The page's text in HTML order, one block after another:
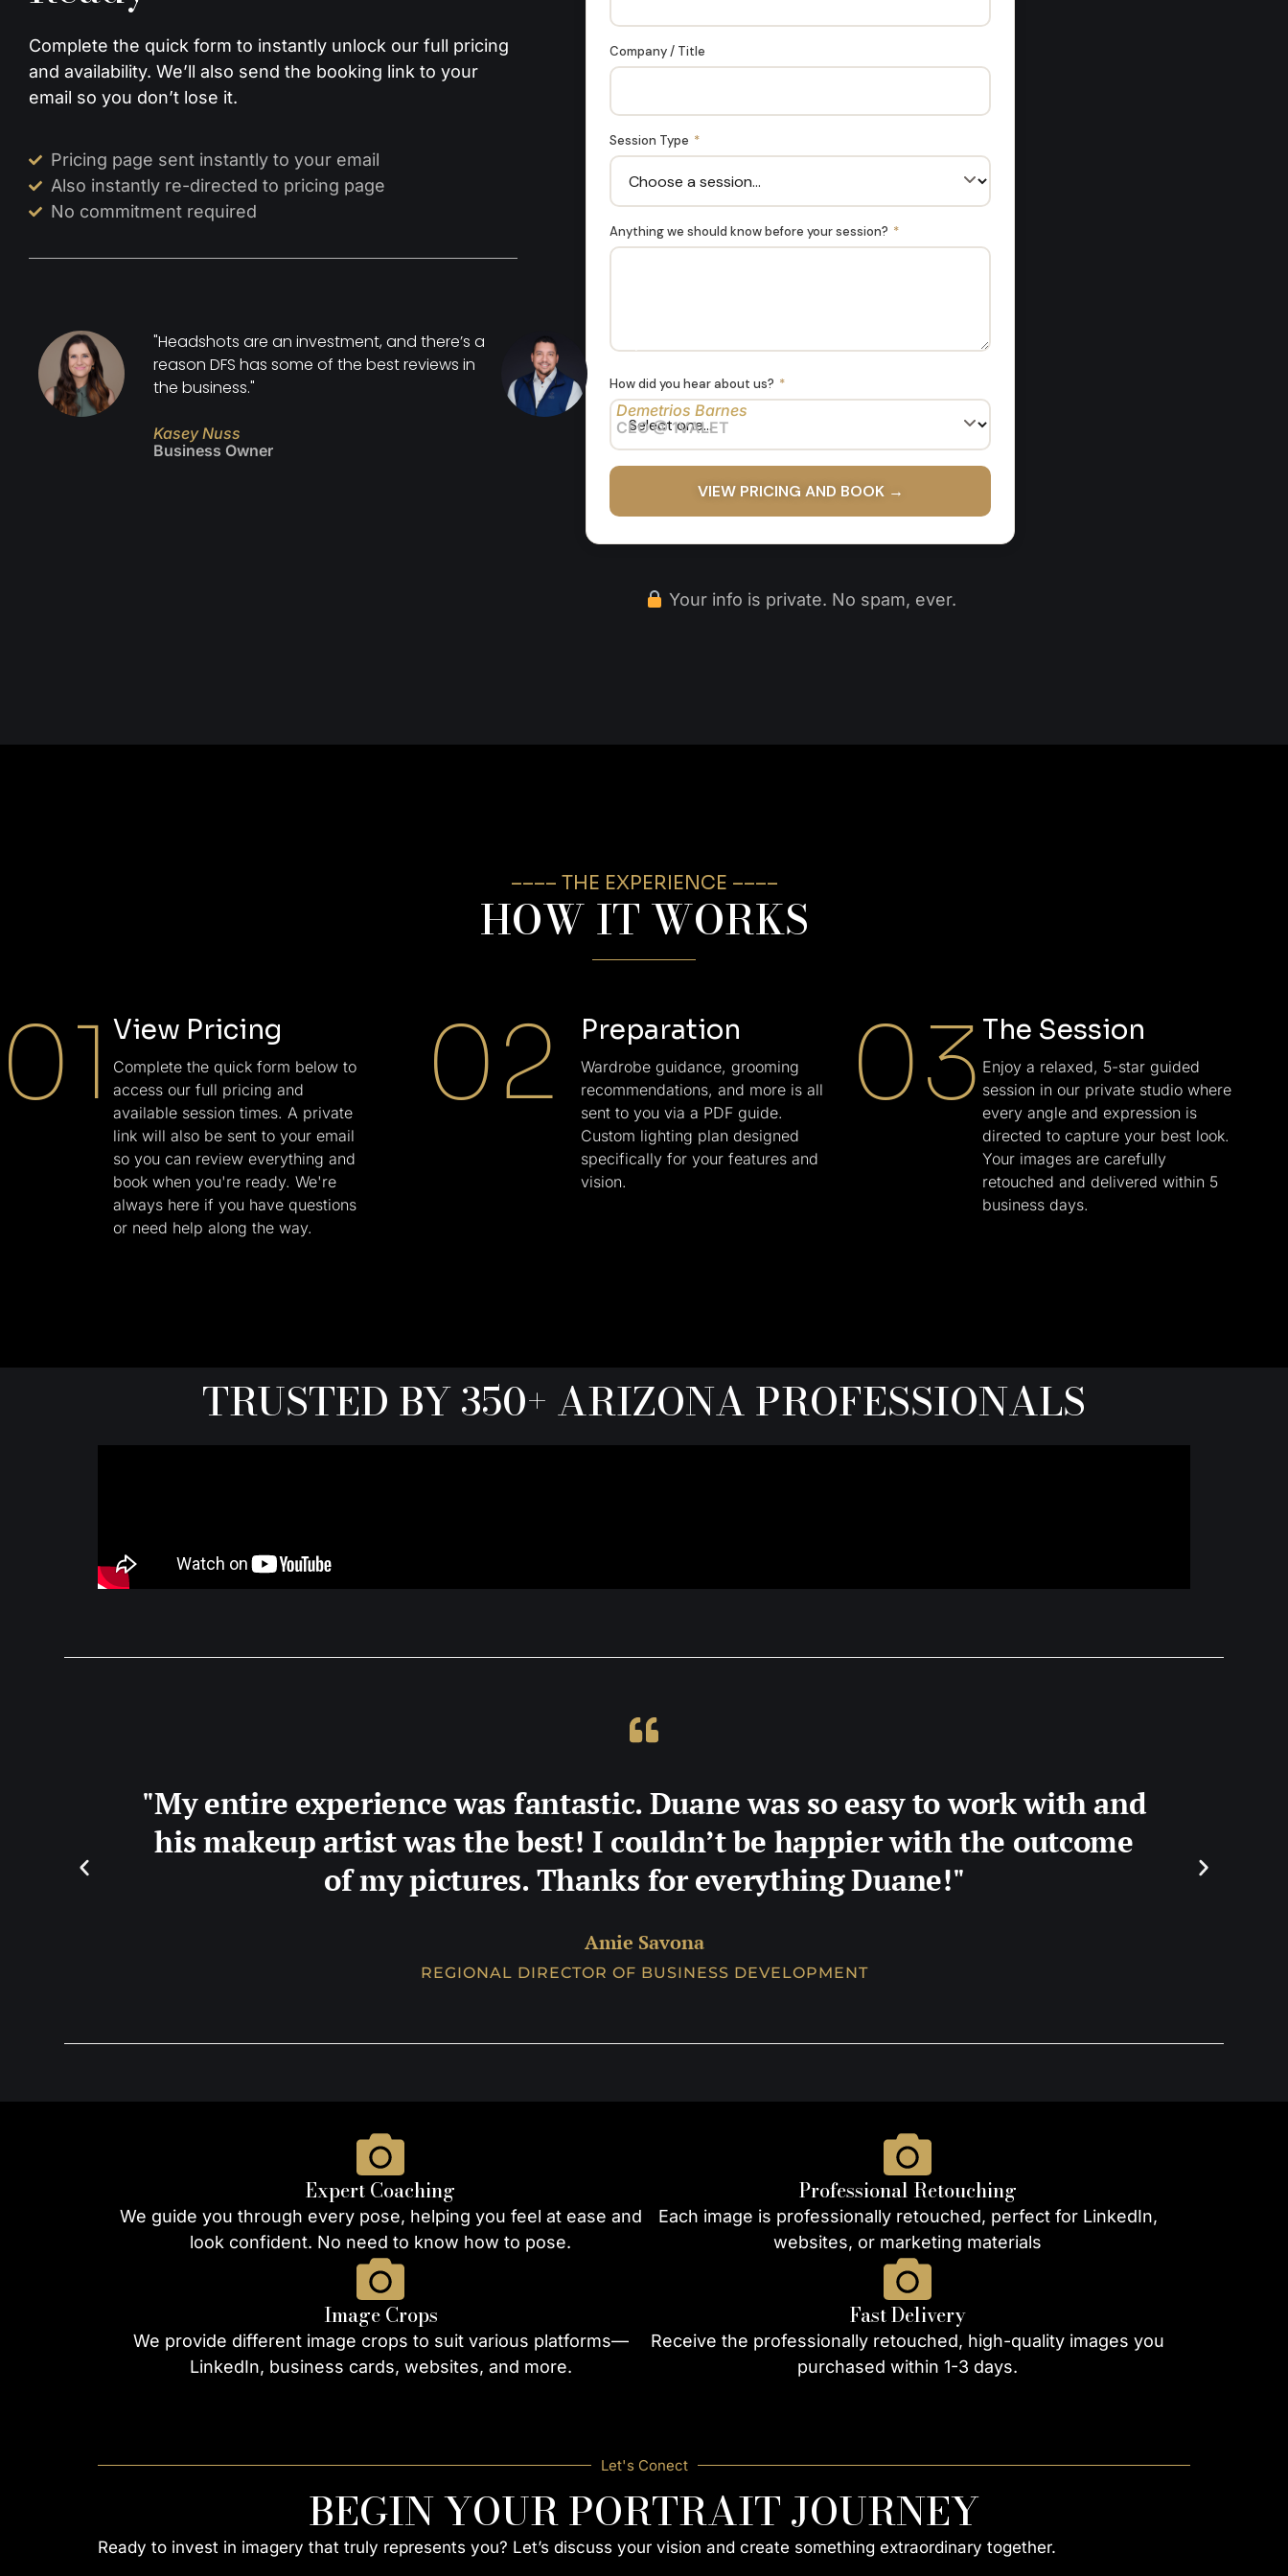
Complete the quick form to instantly unlock our full pricing
and availability. We’ll also send the booking link to your
email so you don’t lose it.
Pricing page sent instantly to your email
Also instantly re-directed to pricing page
No commitment required
"Headshots are an investment, and there’s a
reason DFS has some of the best reviews in
the business."
Kasey Nuss
Business Owner
Demetrios Barnes
CEO @ 1VALET
Company / Title
Session Type *
Anything we should know before your session? *
How did you hear about us? *
VIEW PRICING AND BOOK →
Your info is private. No spam, ever.
–––– THE EXPERIENCE ––––
HOW IT WORKS
01 View Pricing
Complete the quick form below to
access our full pricing and
available session times. A private
link will also be sent to your email
so you can review everything and
book when you're ready. We're
always here if you have questions
or need help along the way.
02 Preparation
Wardrobe guidance, grooming
recommendations, and more is all
sent to you via a PDF guide.
Custom lighting plan designed
specifically for your features and
vision.
03 The Session
Enjoy a relaxed, 5-star guided
session in our private studio where
every angle and expression is
directed to capture your best look.
Your images are carefully
retouched and delivered within 5
business days.
TRUSTED BY 350+ ARIZONA PROFESSIONALS
"My entire experience was fantastic. Duane was so easy to work with and
his makeup artist was the best! I couldn’t be happier with the outcome
of my pictures. Thanks for everything Duane!"
Amie Savona
REGIONAL DIRECTOR OF BUSINESS DEVELOPMENT
Expert Coaching
We guide you through every pose, helping you feel at ease and
look confident. No need to know how to pose.
Professional Retouching
Each image is professionally retouched, perfect for LinkedIn,
websites, or marketing materials
Image Crops
We provide different image crops to suit various platforms—
LinkedIn, business cards, websites, and more.
Fast Delivery
Receive the professionally retouched, high-quality images you
purchased within 1-3 days.
Let's Conect
BEGIN YOUR PORTRAIT JOURNEY
Ready to invest in imagery that truly represents you? Let’s discuss your vision and create something extraordinary together.